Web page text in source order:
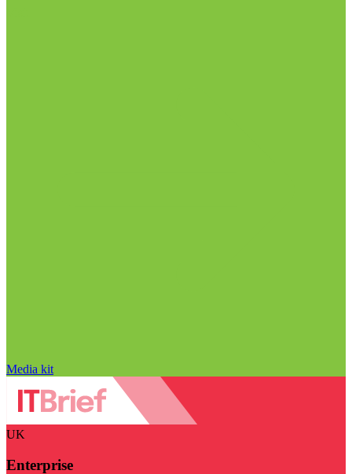
Media kit
UK
Enterprise